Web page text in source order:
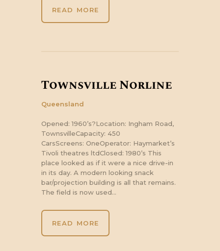
READ MORE
Townsville Norline
Queensland
Opened: 1960’s?Location: Ingham Road,
TownsvilleCapacity: 450
CarsScreens: OneOperator: Haymarket’s
Tivoli theatres ltdClosed: 1980’s This
place looked as if it were a nice drive-in
in its day. A modern looking snack
bar/projection building is all that remains.
The field is now used…
READ MORE